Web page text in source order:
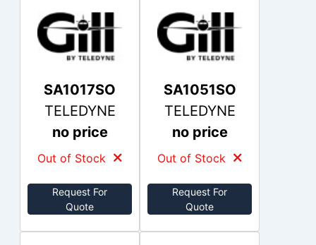
SA1017SO
TELEDYNE
no price
Out of Stock
Request For
Quote
SA1051SO
TELEDYNE
no price
Out of Stock
Request For
Quote